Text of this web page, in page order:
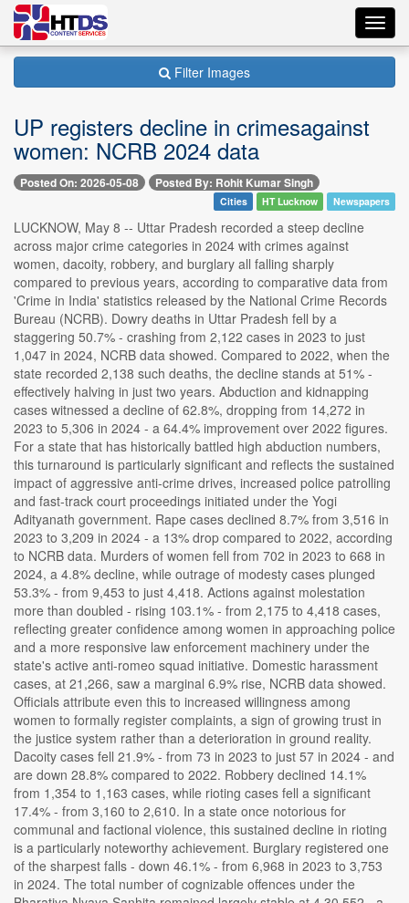
Filter Images
UP registers decline in crimesagainst
women: NCRB 2024 data
Posted On: 2026-05-08 Posted By: Rohit Kumar Singh
Cities HT Lucknow Newspapers
LUCKNOW, May 8 -- Uttar Pradesh recorded a steep decline
across major crime categories in 2024 with crimes against
women, dacoity, robbery, and burglary all falling sharply
compared to previous years, according to comparative data from
'Crime in India' statistics released by the National Crime Records
Bureau (NCRB). Dowry deaths in Uttar Pradesh fell by a
staggering 50.7% - crashing from 2,122 cases in 2023 to just
1,047 in 2024, NCRB data showed. Compared to 2022, when the
state recorded 2,138 such deaths, the decline stands at 51% -
effectively halving in just two years. Abduction and kidnapping
cases witnessed a decline of 62.8%, dropping from 14,272 in
2023 to 5,306 in 2024 - a 64.4% improvement over 2022 figures.
For a state that has historically battled high abduction numbers,
this turnaround is particularly significant and reflects the sustained
impact of aggressive anti-crime drives, increased police patrolling
and fast-track court proceedings initiated under the Yogi
Adityanath government. Rape cases declined 8.7% from 3,516 in
2023 to 3,209 in 2024 - a 13% drop compared to 2022, according
to NCRB data. Murders of women fell from 702 in 2023 to 668 in
2024, a 4.8% decline, while outrage of modesty cases plunged
53.3% - from 9,453 to just 4,418. Actions against molestation
more than doubled - rising 103.1% - from 2,175 to 4,418 cases,
reflecting greater confidence among women in approaching police
and a more responsive law enforcement machinery under the
state's active anti-romeo squad initiative. Domestic harassment
cases, at 21,266, saw a marginal 6.9% rise, NCRB data showed.
Officials attribute even this to increased willingness among
women to formally register complaints, a sign of growing trust in
the justice system rather than a deterioration in ground reality.
Dacoity cases fell 21.9% - from 73 in 2023 to just 57 in 2024 - and
are down 28.8% compared to 2022. Robbery declined 14.1%
from 1,354 to 1,163 cases, while rioting cases fell a significant
17.4% - from 3,160 to 2,610. In a state once notorious for
communal and factional violence, this sustained decline in rioting
is a particularly noteworthy achievement. Burglary registered one
of the sharpest falls - down 46.1% - from 6,968 in 2023 to 3,753
in 2024. The total number of cognizable offences under the